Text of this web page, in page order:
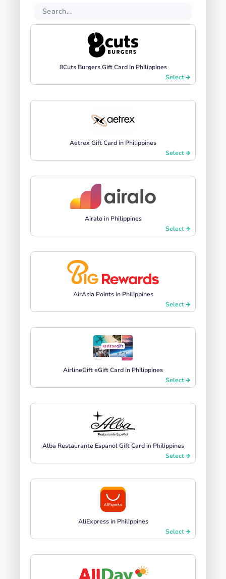
8Cuts Burgers Gift Card in Philippines
Select
Aetrex Gift Card in Philippines
Select
Airalo in Philippines
Select
AirAsia Points in Philippines
Select
AirlineGift eGift Card in Philippines
Select
Alba Restaurante Espanol Gift Card in Philippines
Select
AliExpress in Philippines
Select